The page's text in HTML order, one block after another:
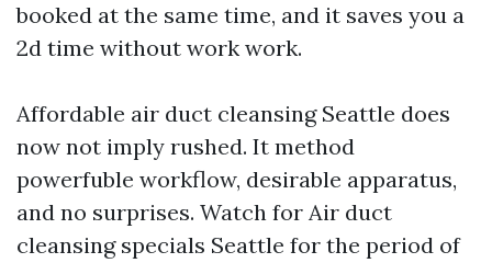
booked at the same time, and it saves you a
2d time without work work.
Affordable air duct cleansing Seattle does
now not imply rushed. It method
powerfuble workflow, desirable apparatus,
and no surprises. Watch for Air duct
cleansing specials Seattle for the period of